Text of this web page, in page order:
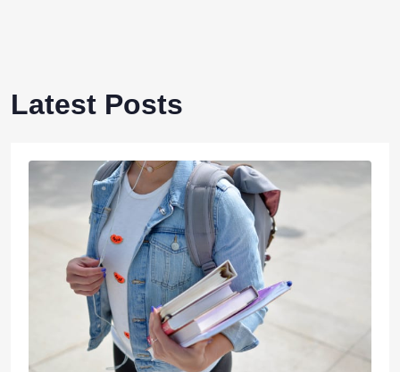
Latest Posts